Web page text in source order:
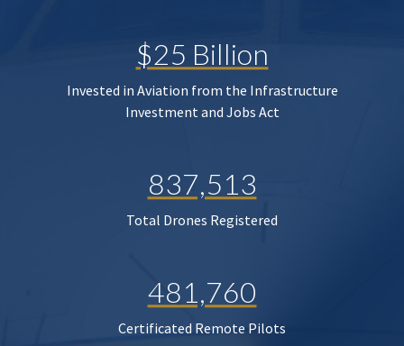
$25 Billion
Invested in Aviation from the Infrastructure
Investment and Jobs Act
837,513
Total Drones Registered
481,760
Certificated Remote Pilots